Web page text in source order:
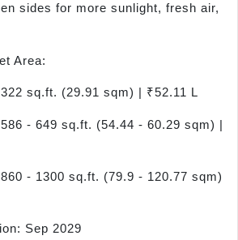
sides for more sunlight, fresh air,
Area:
sq.ft. (29.91 sqm) | ₹52.11 L
- 649 sq.ft. (54.44 - 60.29 sqm) |
- 1300 sq.ft. (79.9 - 120.77 sqm)
Sep 2029